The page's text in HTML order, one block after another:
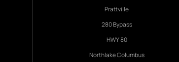
Prattville
280 Bypass
HWY 80
Northlake Columbus